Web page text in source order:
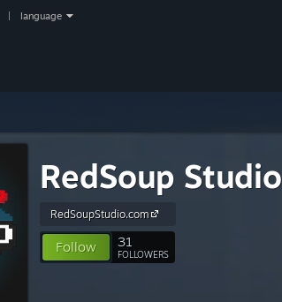
language
RedSoup Studio
RedSoupStudio.com
Follow 31
FOLLOWERS